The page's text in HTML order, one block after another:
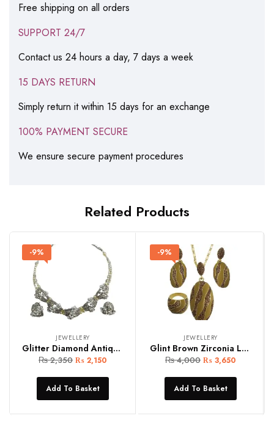
Free shipping on all orders
SUPPORT 24/7
Contact us 24 hours a day, 7 days a week
15 DAYS RETURN
Simply return it within 15 days for an exchange
100% PAYMENT SECURE
We ensure secure payment procedures
Related Products
-9%
JEWELLERY
Glitter Diamond Antique Silver Set
₨2,350 ₨ 2,150
Add To Basket
-9%
JEWELLERY
Glint Brown Zirconia Locket Set
₨4,000 ₨ 3,650
Add To Basket